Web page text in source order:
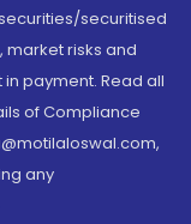
securitised
market risks and
payment. Read all
of Compliance
any